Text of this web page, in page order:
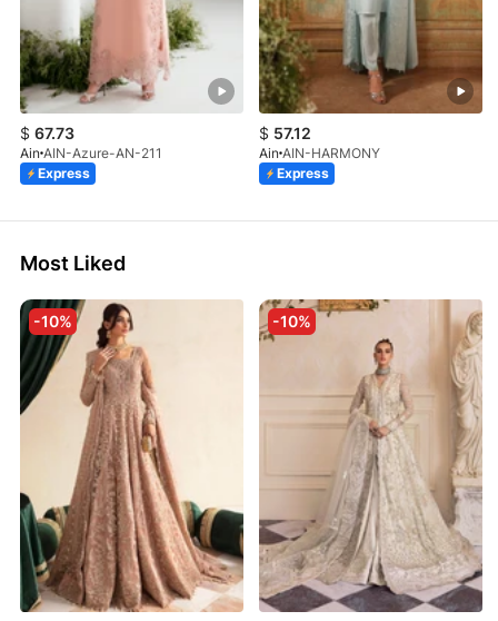
$ 67.73
Ain AIN-Azure-AN-211
Express
$ 57.12
Ain AIN-HARMONY
Express
Most Liked
-10% -10%